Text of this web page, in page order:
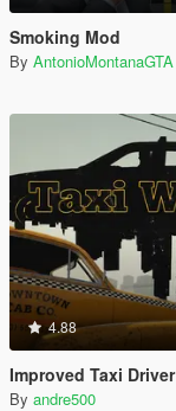
Smoking Mod
By AntonioMontanaGTA
4.88
Improved Taxi Driver
By andre500